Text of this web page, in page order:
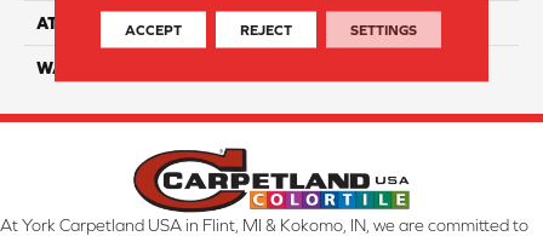
ATTACHED PAD H4
WARRANTY
At York Carpetland USA in Flint, MI & Kokomo, IN, we are committed to
ACCEPT REJECT SETTINGS